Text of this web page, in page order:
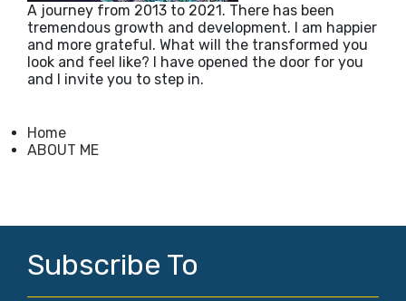
A journey from 2013 to 2021. There has been
tremendous growth and development. I am happier
and more grateful. What will the transformed you
look and feel like? I have opened the door for you
and I invite you to step in.
Home
ABOUT ME
Subscribe To